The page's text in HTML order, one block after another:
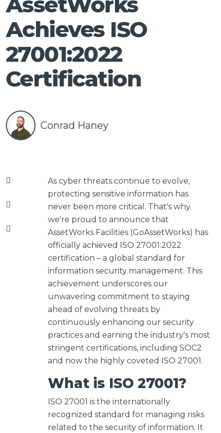
Talk
Achieves ISO
27001:2022
Certification
Conrad Haney
As cyber threats continue to evolve,
protecting sensitive information has
never been more critical. That's why
we're proud to announce that
AssetWorks Facilities (GoAssetWorks) has
officially achieved ISO 27001:2022
certification – a global standard for
information security management. This
achievement underscores our
unwavering commitment to staying
ahead of evolving threats by
continuously enhancing our security
practices and earning the industry's most
stringent certifications, including SOC2
and now the highly coveted ISO 27001.
What is ISO 27001?
ISO 27001 is the internationally
recognized standard for managing risks
related to the security of information. It